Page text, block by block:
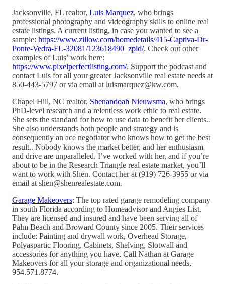
Jacksonville, FL realtor, Luis Marquez, who brings
professional photography and videography skills to online real
estate listings. A current listing, in case you wanted to see a
sample: https://www.zillow.com/homedetails/415-Captiva-Dr-
Ponte-Vedra-FL-32081/123618490_zpid/. Check out other
examples of Luis’ work here:
https://www.pixelperfectlisting.com/. Support the podcast and
contact Luis for all your greater Jacksonville real estate needs at
850-443-5797 or via email at luismarquez@kw.com.
Chapel Hill, NC realtor, Shenandoah Nieuwsma, who brings
PhD-level research and a relentless work ethic to real estate.
She sets the standard for how to use data to benefit her clients..
She also understands both people and strategy and is
consequently an ace negotiator who knows how to get the best
result.. Nobody knows the market better, and her enthusiasm
and drive are unparalleled. I’ve worked with her, and if you’re
about to be in the Research Triangle real estate market, you’ll
want to work with Shen. Contact her at (919) 726-3955 or via
email at shen@shenrealestate.com.
Garage Makeovers: The top rated garage remodeling company
in south Florida according to Homeadvisor and Angies List.
They are licensed and insured and have been serving all of
Palm Beach and Broward County since 2005. Their services
include: Painting and drywall work, Overhead Storage,
Polyaspartic Flooring, Cabinets, Shelving, Slotwall and
accessories for anything you have. Call Nathan at Garage
Makeovers for all your storage and organizational needs,
954.571.8774.